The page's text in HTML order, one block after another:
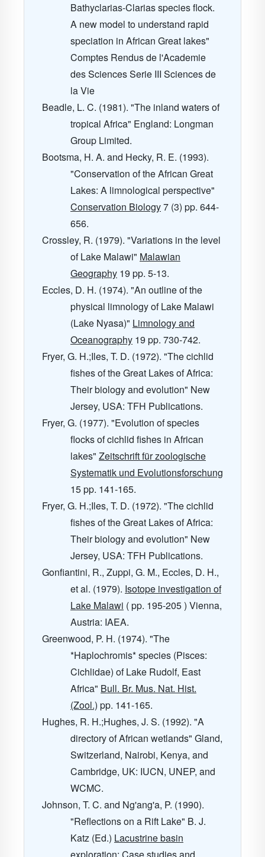
Bathyclarias-Clarias species flock.
A new model to understand rapid
speciation in African Great lakes"
Comptes Rendus de l'Academie
des Sciences Serie III Sciences de
la Vie
Beadle, L. C. (1981). "The inland waters of
tropical Africa" England: Longman
Group Limited.
Bootsma, H. A. and Hecky, R. E. (1993).
"Conservation of the African Great
Lakes: A limnological perspective"
Conservation Biology7 (3) pp. 644-
656.
Crossley, R. (1979). "Variations in the level
of Lake Malawi" Malawian
Geography 19 pp. 5-13.
Eccles, D. H. (1974). "An outline of the
physical limnology of Lake Malawi
(Lake Nyasa)" Limnology and
Oceanography 19 pp. 730-742.
Fryer, G. H.;Iles, T. D. (1972). "The cichlid
fishes of the Great Lakes of Africa:
Their biology and evolution" New
Jersey, USA: TFH Publications.
Fryer, G. (1977). "Evolution of species
flocks of cichlid fishes in African
lakes" Zeitschrift für zoologische
Systematik und Evolutionsforschung
15pp. 141-165.
Fryer, G. H.;Iles, T. D. (1972). "The cichlid
fishes of the Great Lakes of Africa:
Their biology and evolution" New
Jersey, USA: TFH Publications.
Gonfiantini, R., Zuppi, G. M., Eccles, D. H.,
et al. (1979). Isotope investigation of
Lake Malawi ( pp. 195-205 ) Vienna,
Austria: IAEA.
Greenwood, P. H. (1974). "The
*Haplochromis* species (Pisces:
Cichlidae) of Lake Rudolf, East
Africa" Bull. Br. Mus. Nat. Hist.
(Zool.) pp. 141-165.
Hughes, R. H.;Hughes, J. S. (1992). "A
directory of African wetlands" Gland,
Switzerland, Nairobi, Kenya, and
Cambridge, UK: IUCN, UNEP, and
WCMC.
Johnson, T. C. and Ng'ang'a, P. (1990).
"Reflections on a Rift Lake" B. J.
Katz (Ed.) Lacustrine basin